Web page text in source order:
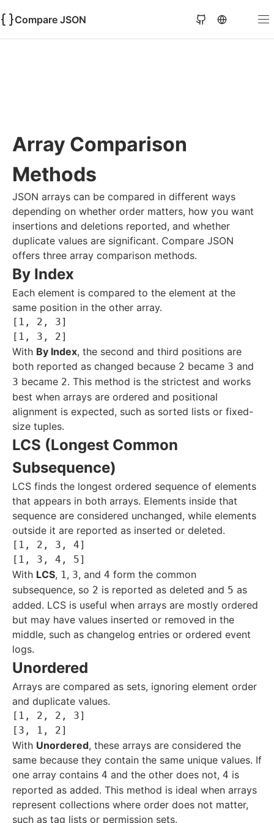
Compare JSON
Array Comparison
Methods
JSON arrays can be compared in different ways
depending on whether order matters, how you want
insertions and deletions reported, and whether
duplicate values are significant. Compare JSON
offers three array comparison methods.
By Index
Each element is compared to the element at the
same position in the other array.
[1, 2, 3]
With By Index, the second and third positions are
both reported as changed because 2 became 3 and
3 became 2. This method is the strictest and works
best when arrays are ordered and positional
alignment is expected, such as sorted lists or fixed-
size tuples.
LCS (Longest Common
Subsequence)
LCS finds the longest ordered sequence of elements
that appears in both arrays. Elements inside that
sequence are considered unchanged, while elements
outside it are reported as inserted or deleted.
[1, 2, 3, 4]
With LCS, 1, 3, and 4 form the common
subsequence, so 2 is reported as deleted and 5 as
added. LCS is useful when arrays are mostly ordered
but may have values inserted or removed in the
middle, such as changelog entries or ordered event
logs.
Unordered
Arrays are compared as sets, ignoring element order
and duplicate values.
[1, 2, 2, 3]
With Unordered, these arrays are considered the
same because they contain the same unique values. If
one array contains 4 and the other does not, 4 is
reported as added. This method is ideal when arrays
represent collections where order does not matter,
such as tag lists or permission sets.